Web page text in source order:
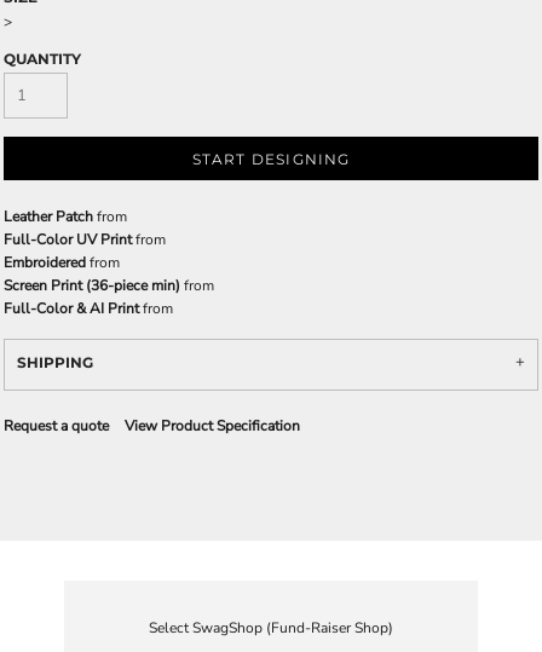
>
QUANTITY
START DESIGNING
Leather Patchfrom
Full-Color UV Printfrom
Embroideredfrom
Screen Print (36-piece min) from
Full-Color & AI Printfrom
SHIPPING
Request a quote View Product Specification
Select SwagShop (Fund-Raiser Shop)